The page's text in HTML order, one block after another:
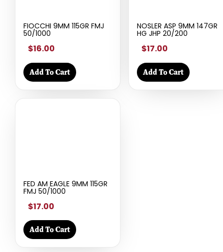
FIOCCHI 9MM 115GR FMJ
50/1000
$16.00
Add To Cart
NOSLER ASP 9MM 147GR
HG JHP 20/200
$17.00
Add To Cart
FED AM EAGLE 9MM 115GR
FMJ 50/1000
$17.00
Add To Cart